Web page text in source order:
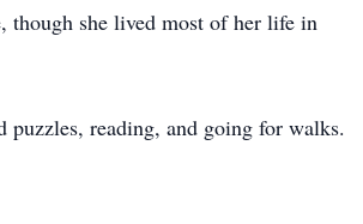
though she lived most of her life in
reading, and going for walks.